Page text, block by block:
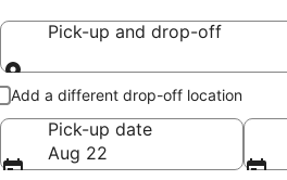
Pick-up and drop-off
Pick-up and drop-off
Add a different drop-off location
Pick-up date
Aug 22